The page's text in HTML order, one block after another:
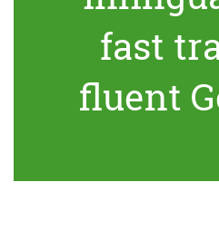
fast
fluent